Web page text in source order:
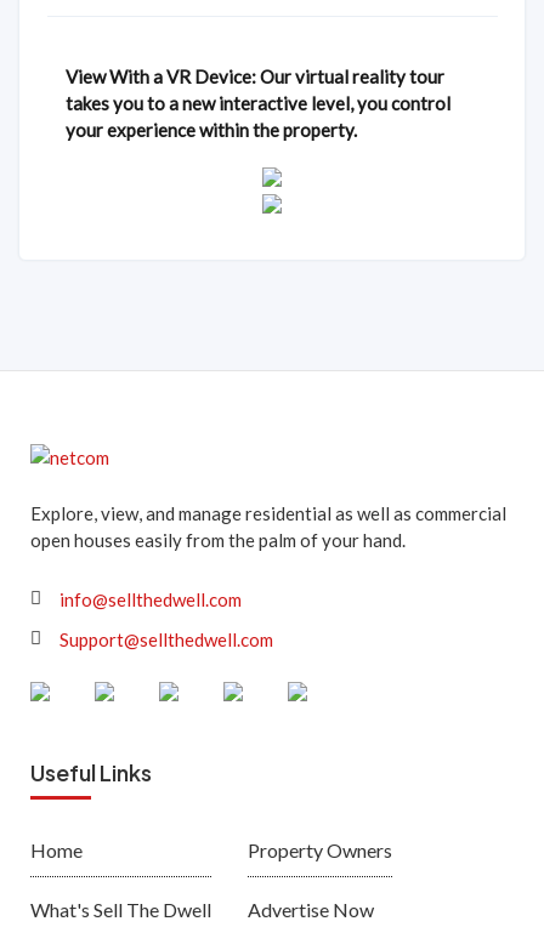
View With a VR Device: Our virtual reality tour
takes you to a new interactive level, you control
your experience within the property.
Explore, view, and manage residential as well as commercial
open houses easily from the palm of your hand.
info@sellthedwell.com
Support@sellthedwell.com
Useful Links
Home
What's Sell The Dwell
Property Owners
Advertise Now